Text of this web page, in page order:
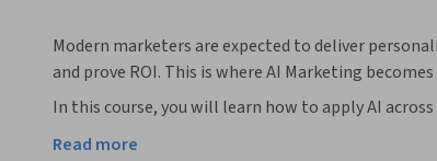
Modern marketers are expected to deliver
and prove ROI. This is where AI Marketing
In this course, you will learn how to apply AI
optimization, audience targeting, content
Read more